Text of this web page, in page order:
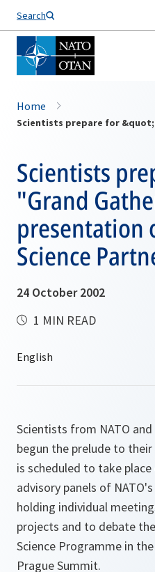
Search
Home
Scientists
"Grand
presentation
Science
24 October 2002
1 MIN READ
Scientists from NATO
begun the prelude to
is scheduled to take
advisory panels of
holding individual
projects and to debate
Science Programme in
Prague Summit.